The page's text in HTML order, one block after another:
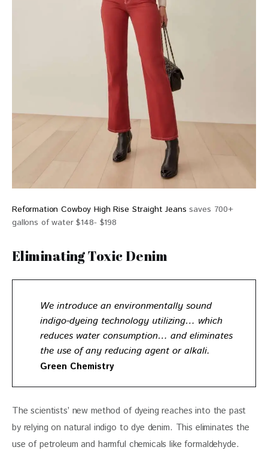
Reformation Cowboy High Rise Straight Jeans saves 700+
gallons of water $148- $198
Eliminating Toxic Denim
We introduce an environmentally sound
indigo-dyeing technology utilizing… which
reduces water consumption… and eliminates
the use of any reducing agent or alkali.
Green Chemistry
The scientists’ new method of dyeing reaches into the past
by relying on natural indigo to dye denim. This eliminates the
use of petroleum and harmful chemicals like formaldehyde.